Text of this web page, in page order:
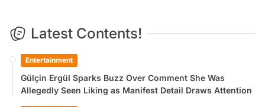
Latest Contents!
Entertainment
Gülçin Ergül Sparks Buzz Over Comment She Was
Allegedly Seen Liking as Manifest Detail Draws Attention